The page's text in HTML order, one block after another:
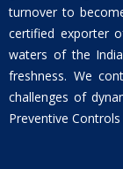
turnover to
certified exporter
waters of the
freshness. We
challenges of
Preventive